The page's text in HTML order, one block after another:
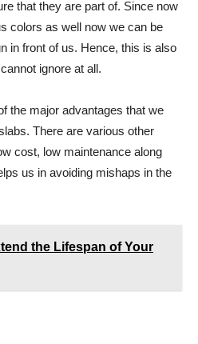
that they are part of. Since now
colors as well now we can be
in front of us. Hence, this is also
ignore at all.
the major advantages that we
There are various other
cost, low maintenance along
us in avoiding mishaps in the
the Lifespan of Your